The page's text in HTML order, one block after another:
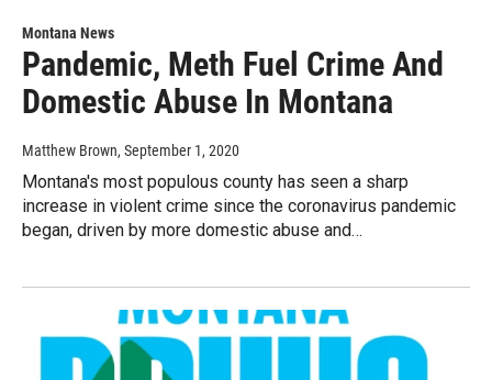
Montana News
Pandemic, Meth Fuel Crime And
Domestic Abuse In Montana
Matthew Brown, September 1, 2020
Montana's most populous county has seen a sharp
increase in violent crime since the coronavirus pandemic
began, driven by more domestic abuse and…